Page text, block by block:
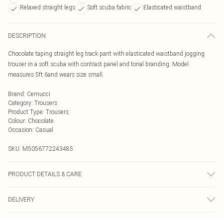
Relaxed straight legs
Soft scuba fabric Elasticated waistband
DESCRIPTION
Chocolate taping straight leg track pant with elasticated waistband jogging
trouser in a soft scuba with contrast panel and tonal branding. Model
measures 5ft 6and wears size small.
Brand: Cernucci
Category: Trousers
Product Type: Trousers
Colour: Chocolate
Occasion: Casual
SKU: M5056772243485
PRODUCT DETAILS & CARE
DELIVERY